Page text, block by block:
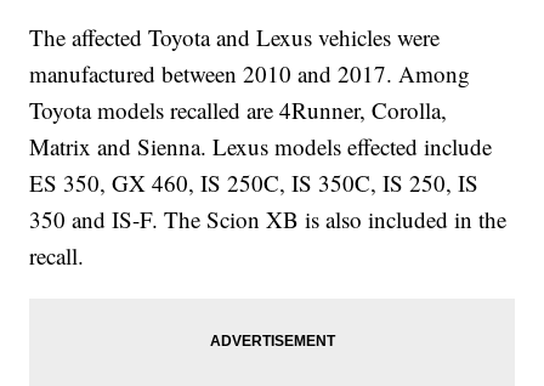
The affected Toyota and Lexus vehicles were
manufactured between 2010 and 2017. Among
Toyota models recalled are 4Runner, Corolla,
Matrix and Sienna. Lexus models effected include
ES 350, GX 460, IS 250C, IS 350C, IS 250, IS
350 and IS-F. The Scion XB is also included in the
recall.